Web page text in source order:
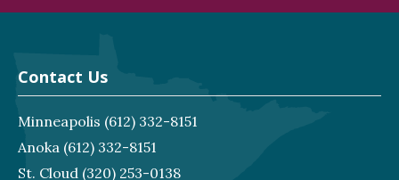
Contact Us
Minneapolis (612) 332-8151
Anoka (612) 332-8151
St. Cloud (320) 253-0138